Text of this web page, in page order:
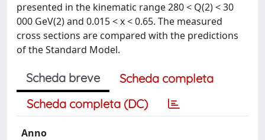
presented in the kinematic range 280 < Q(2) < 30
000 GeV(2) and 0.015 < x < 0.65. The measured
cross sections are compared with the predictions
of the Standard Model.
Scheda breve
Scheda completa
Scheda completa (DC)
Anno